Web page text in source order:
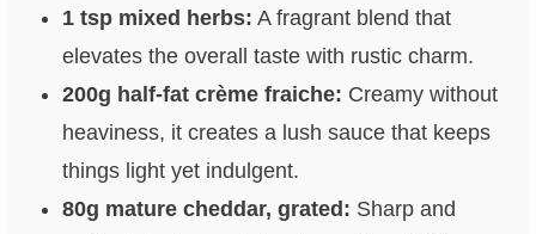
1 tsp mixed herbs: A fragrant blend that
elevates the overall taste with rustic charm.
200g half-fat crème fraiche: Creamy without
heaviness, it creates a lush sauce that keeps
things light yet indulgent.
80g mature cheddar, grated: Sharp and